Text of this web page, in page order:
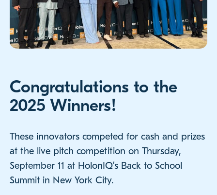
Congratulations to the
2025 Winners!
These innovators competed for cash and prizes
at the live pitch competition on Thursday,
September 11 at HolonIQ’s Back to School
Summit in New York City.